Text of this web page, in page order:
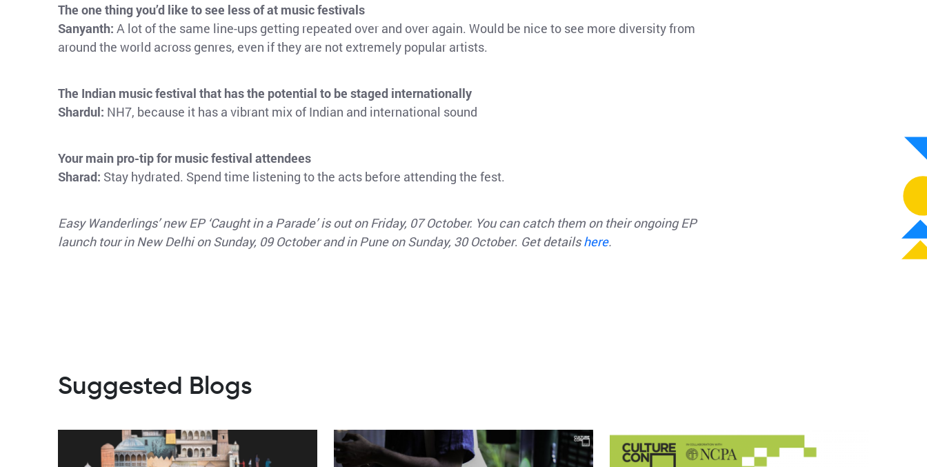
The one thing you’d like to see less of at music festivals
Sanyanth: A lot of the same line-ups getting repeated over and over again. Would be nice to see more diversity from
around the world across genres, even if they are not extremely popular artists.
The Indian music festival that has the potential to be staged internationally
Shardul: NH7, because it has a vibrant mix of Indian and international sound
Your main pro-tip for music festival attendees
Sharad: Stay hydrated. Spend time listening to the acts before attending the fest.
Easy Wanderlings’ new EP ‘Caught in a Parade’ is out on Friday, 07 October. You can catch them on their ongoing EP
launch tour in New Delhi on Sunday, 09 October and in Pune on Sunday, 30 October. Get detailshere.
Suggested Blogs